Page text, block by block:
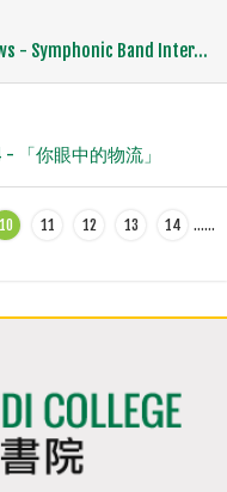
- Symphonic Band Inter...
「你眼中的物流」
…
10 11 12 13 14 …